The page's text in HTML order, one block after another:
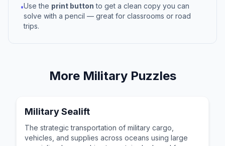
•Use the print button to get a clean copy you can
solve with a pencil — great for classrooms or road
trips.
More MilitaryPuzzles
Military Sealift
The strategic transportation of military cargo,
vehicles, and supplies across oceans using large